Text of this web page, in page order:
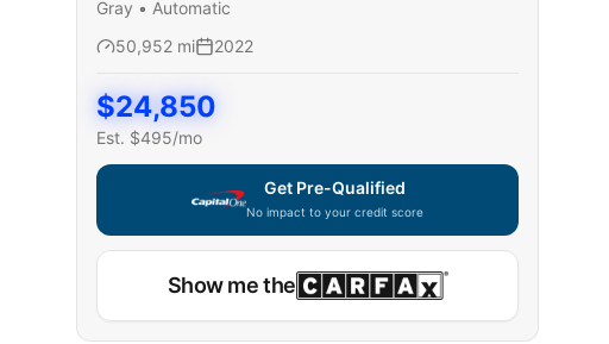
Gray • Automatic
50,952 mi 2022
$24,850
Est. $495/mo
Get Pre-Qualified
No impact to your credit score
Show me the